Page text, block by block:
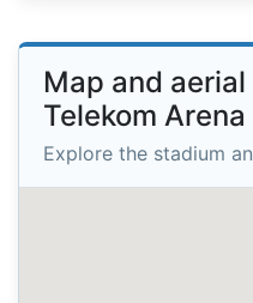
Map and
Telekom Arena
Explore the stadium